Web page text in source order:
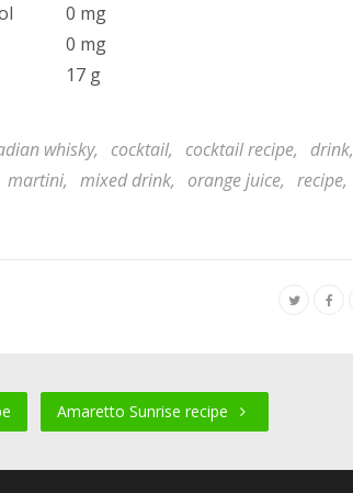
0 mg
0 mg
17 g
whisky, cocktail, cocktail recipe, drink,
martini, mixed drink, orange juice, recipe,
Amaretto Sunrise recipe